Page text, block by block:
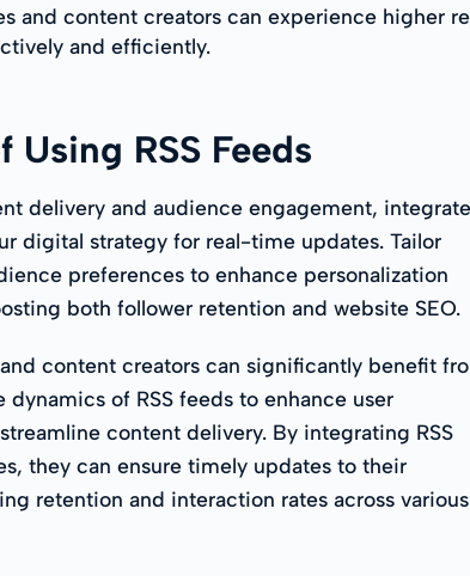
and content creators can experience higher
and efficiently.
Using RSS Feeds
delivery and audience engagement, integrate
digital strategy for real-time updates. Tailor
preferences to enhance personalization
both follower retention and website SEO.
content creators can significantly benefit
dynamics of RSS feeds to enhance user
content delivery. By integrating RSS
they can ensure timely updates to their
retention and interaction rates across various